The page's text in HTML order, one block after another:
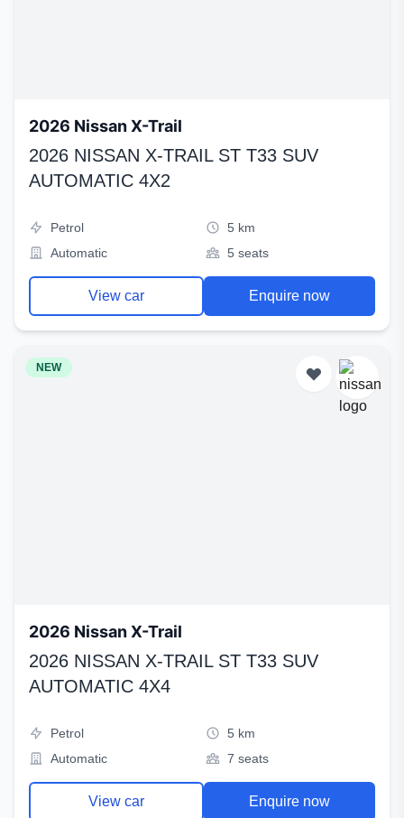
2026 Nissan X-Trail
2026 NISSAN X-TRAIL ST T33 SUV
AUTOMATIC 4X2
Petrol
5 km
Automatic
5 seats
View car Enquire now
NEW
2026 Nissan X-Trail
2026 NISSAN X-TRAIL ST T33 SUV
AUTOMATIC 4X4
Petrol
5 km
Automatic
7 seats
View car Enquire now